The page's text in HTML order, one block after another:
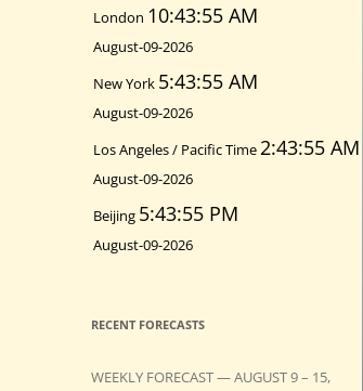
London 10:43:56 AM
August-09-2026
New York 5:43:56 AM
August-09-2026
Los Angeles / Pacific Time 2:43:56 AM
August-09-2026
Beijing 5:43:56 PM
August-09-2026
RECENT FORECASTS
WEEKLY FORECAST — AUGUST 9 – 15,